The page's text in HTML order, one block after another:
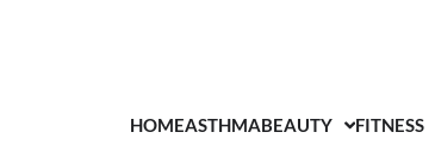
HOMEASTHMABEAUTY FITNESS